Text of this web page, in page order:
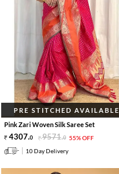
PRE STITCHED AVAILABLE
Pink Zari Woven Silk Saree Set
4307.0 9571.0 55% OFF
10 Day Delivery